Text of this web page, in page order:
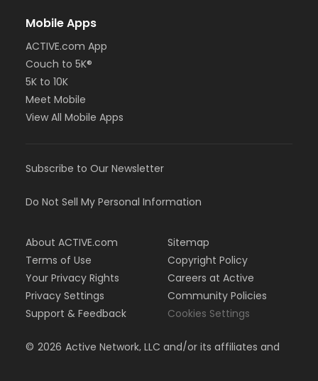
Mobile Apps
ACTIVE.com App
Couch to 5K®
5K to 10K
Meet Mobile
View All Mobile Apps
Subscribe to Our Newsletter
Do Not Sell My Personal Information
About ACTIVE.com
Terms of Use
Your Privacy Rights
Privacy Settings
Support & Feedback
Sitemap
Copyright Policy
Careers at Active
Community Policies
Cookies Settings
© 2026 Active Network, LLC and/or its affiliates and